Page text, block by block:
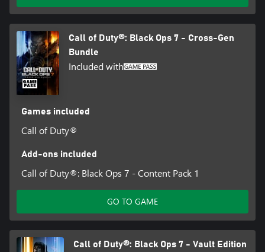
Call of Duty®: Black Ops 7 - Cross-Gen
Bundle
Included with
Games included
Call of Duty®
Add-ons included
Call of Duty®: Black Ops 7 - Content Pack 1
GO TO GAME
Call of Duty®: Black Ops 7 - Vault Edition